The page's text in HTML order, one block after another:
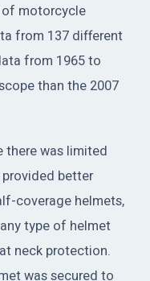
motorcycle
from 137 different
from 1965 to
than the 2007
there was limited
better
coverage helmets,
type of helmet
neck protection.
was secured to